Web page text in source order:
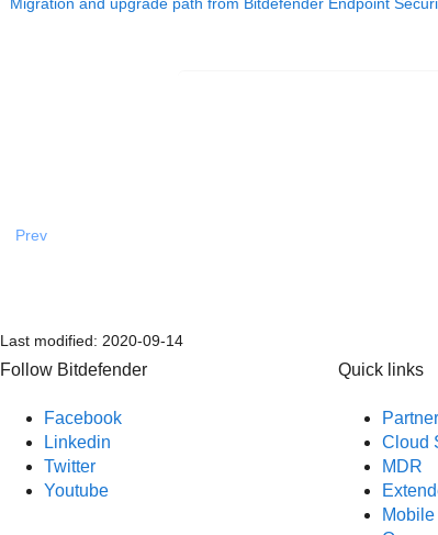
Prev
Last modified: 2020-09-14
Follow Bitdefender
Facebook
Linkedin
Twitter
Youtube
Quick links
Cloud
MDR